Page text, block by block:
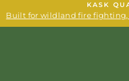
KASK
Built for wildland fire